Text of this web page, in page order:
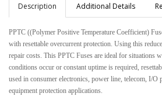
View All Products
Description Additional Details
PPTC ((Polymer Positive Temperature Coefficient)
with resettable overcurrent protection. Using this
repair costs. This PPTC Fuses are ideal for situations
conditions occur or constant uptime is required,
used in consumer electronics, power line, telecom, I/O
equipment protection applications.